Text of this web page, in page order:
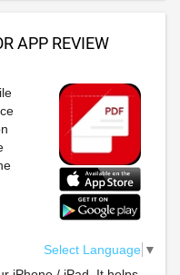
APP REVIEW
Select Language ▼